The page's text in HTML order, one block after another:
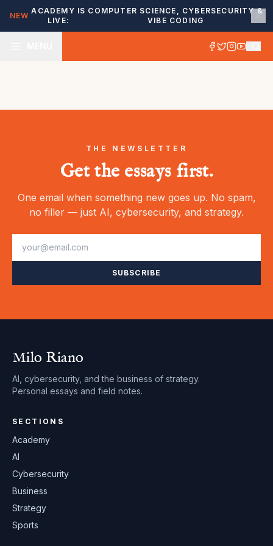
NEW
ACADEMY IS
LIVE:
COMPUTER SCIENCE, CYBERSECURITY &
VIBE CODING
THE NEWSLETTER
Get the essays first.
One email when something new goes up. No spam,
no filler — just AI, cybersecurity, and strategy.
SUBSCRIBE
Milo Riano
AI, cybersecurity, and the business of strategy.
Personal essays and field notes.
SECTIONS
Academy
AI
Cybersecurity
Business
Strategy
Sports